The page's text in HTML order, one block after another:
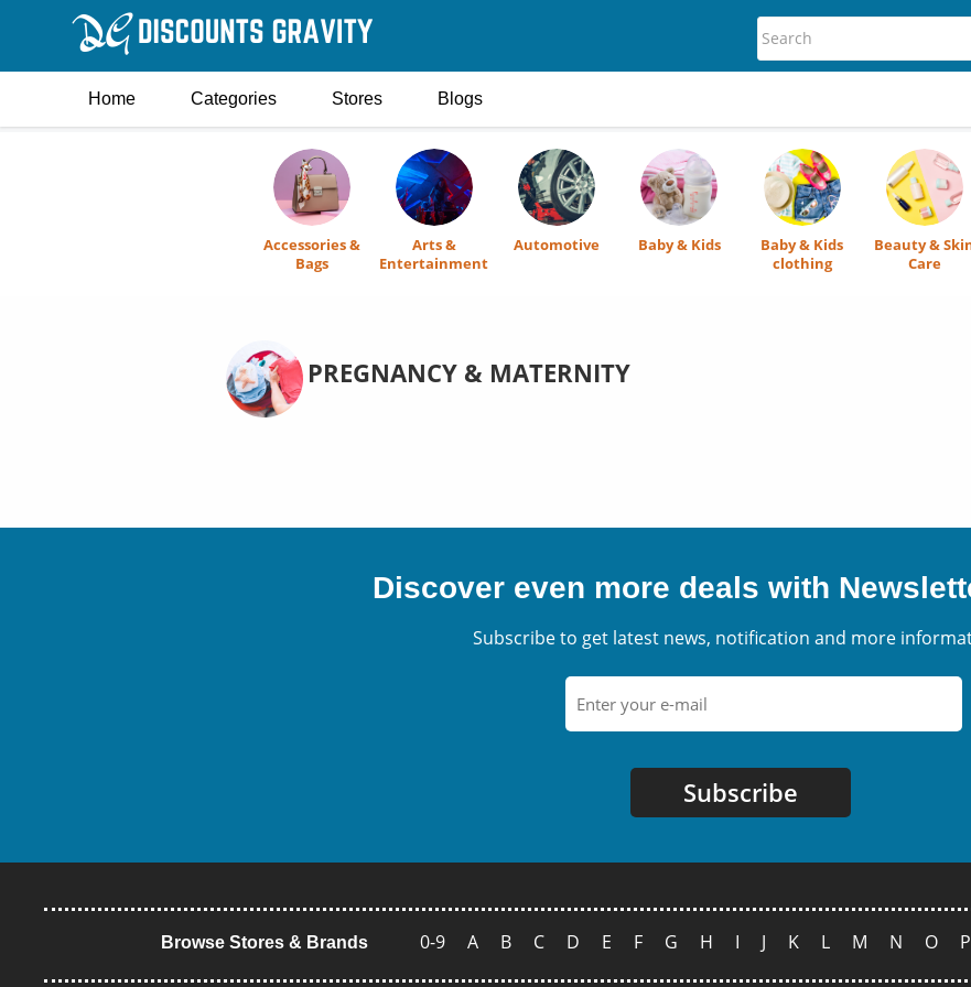
Home Categories Stores Blogs
Accessories &
Bags
Arts &
Entertainment
Automotive Baby & Kids
Baby & Kids
clothing
Beauty &
Care
PREGNANCY & MATERNITY
Discover even more deals with
Subscribe to get latest news, notification and more
Subscribe
Browse Stores & Brands 0-9 A B C D E F G H I J K L M N O P